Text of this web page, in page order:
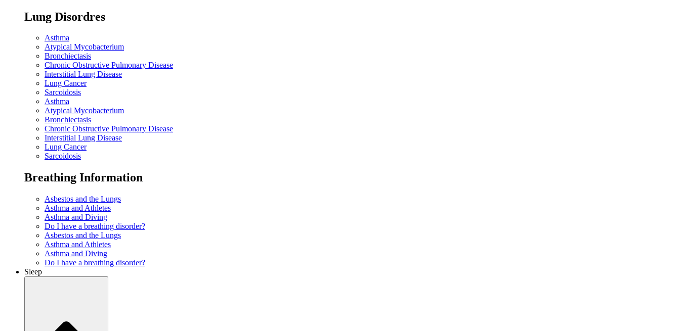
Lung Disordres
Asthma
Atypical Mycobacterium
Bronchiectasis
Chronic Obstructive Pulmonary Disease
Interstitial Lung Disease
Lung Cancer
Sarcoidosis
Asthma
Atypical Mycobacterium
Bronchiectasis
Chronic Obstructive Pulmonary Disease
Interstitial Lung Disease
Lung Cancer
Sarcoidosis
Breathing Information
Asbestos and the Lungs
Asthma and Athletes
Asthma and Diving
Do I have a breathing disorder?
Asbestos and the Lungs
Asthma and Athletes
Asthma and Diving
Do I have a breathing disorder?
Sleep